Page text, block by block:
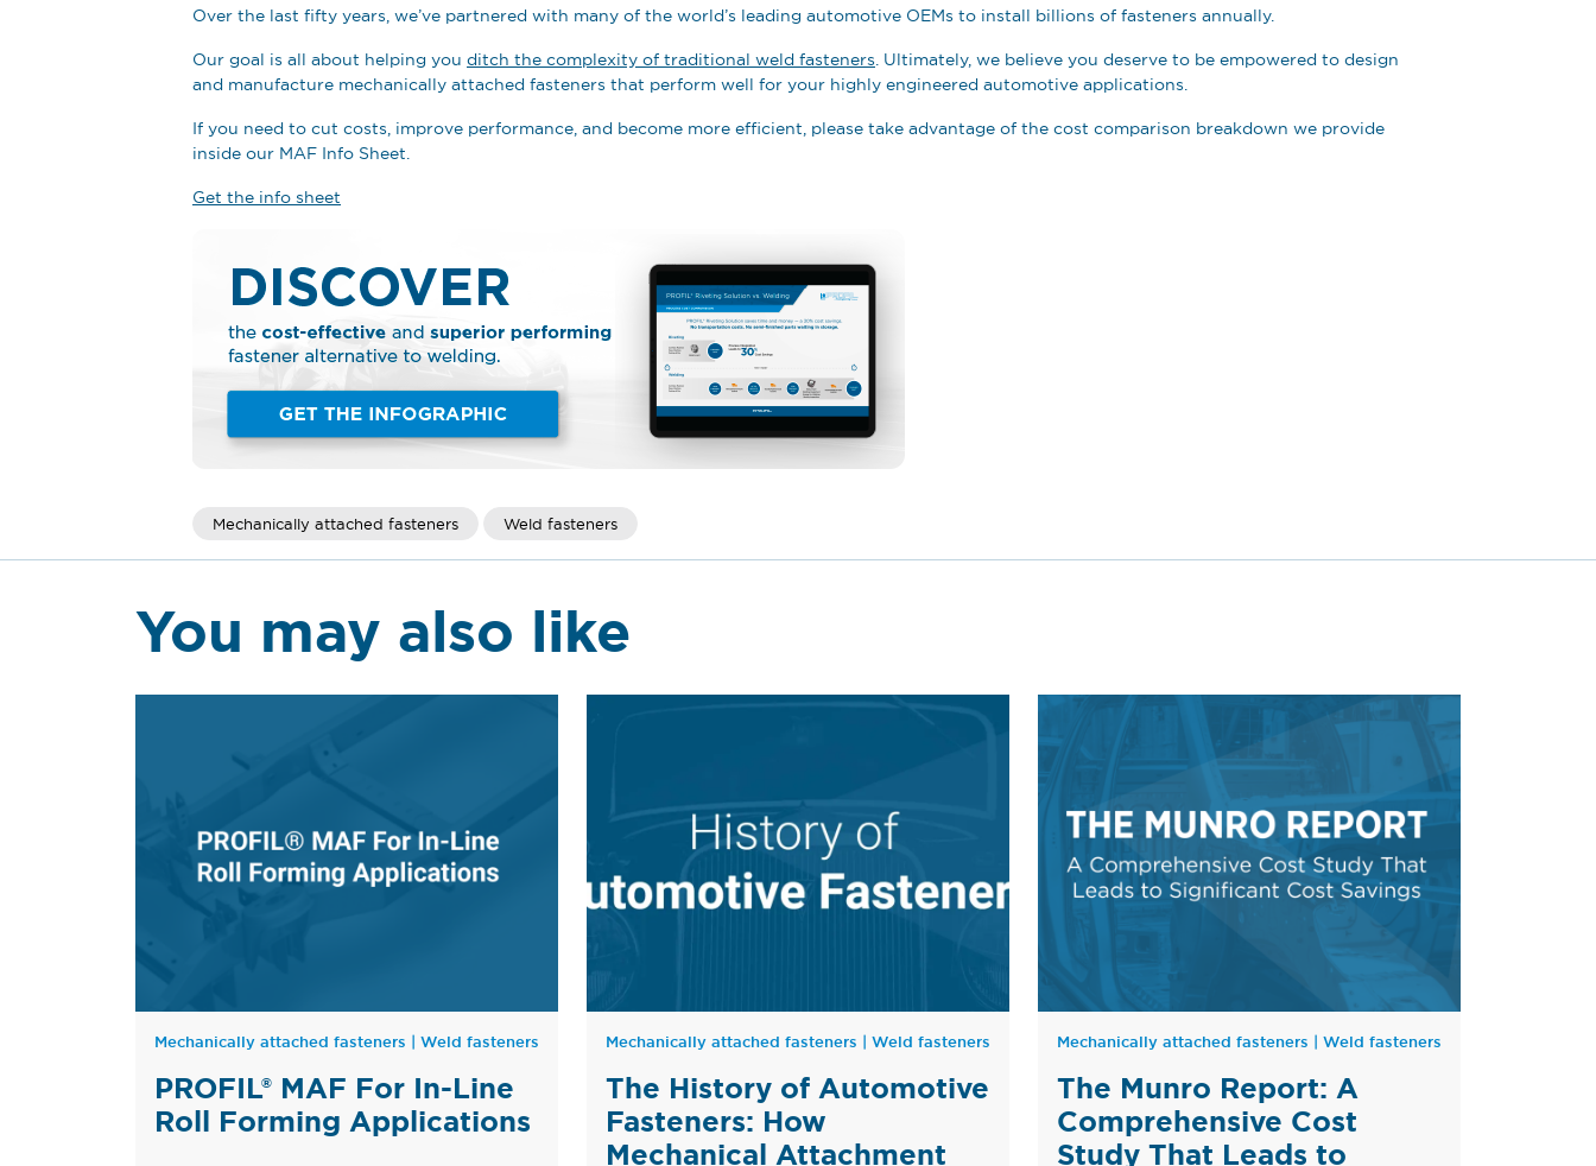
Over the last fifty years, we’ve partnered with many of the world’s leading automotive OEMs to install billions of fasteners annually.
Our goal is all about helping you ditch the complexity of traditional weld fasteners . Ultimately, we believe you deserve to be empowered to design
and manufacture mechanically attached fasteners that perform well for your highly engineered automotive applications.
If you need to cut costs, improve performance, and become more efficient, please take advantage of the cost comparison breakdown we provide
inside our MAF Info Sheet.
Get the info sheet
Mechanically attached fasteners Weld fasteners
You may also like
Mechanically attached fasteners | Weld fasteners
PROFIL® MAF For In-Line
Roll Forming Applications
Mechanically attached fasteners | Weld fasteners
The History of Automotive
Fasteners: How
Mechanical Attachment
Mechanically attached fasteners | Weld fasteners
The Munro Report: A
Comprehensive Cost
Study That Leads to